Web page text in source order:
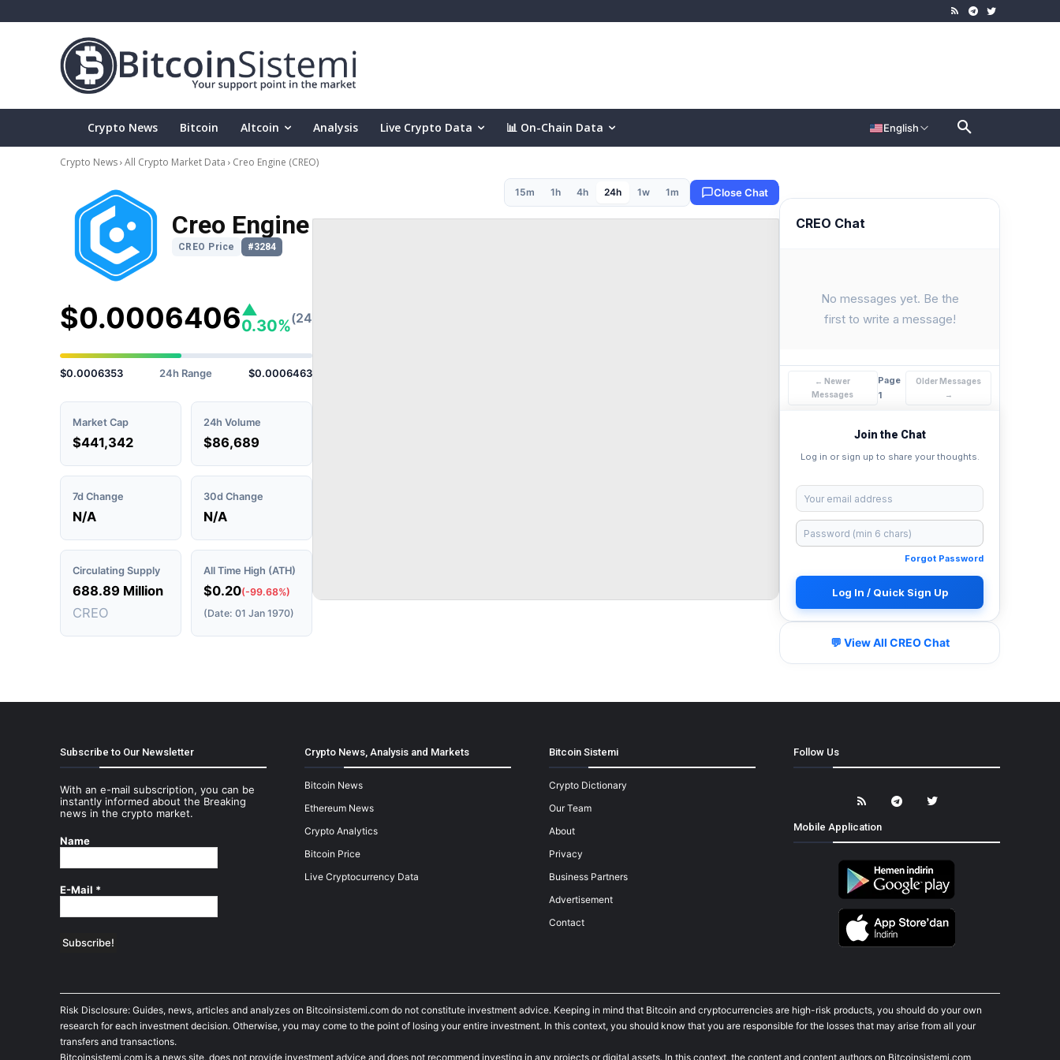
Crypto News Bitcoin Altcoin Analysis Live Crypto Data 📊 On-Chain Data English
Crypto News All Crypto Market Data Creo Engine (CREO)
Creo Engine
CREO Price #3284
$0.0006406▲
0.30%(24h)
$0.0006353 24h Range $0.0006463
Market Cap
$441,342
24h Volume
$86,689
7d Change
N/A
30d Change
N/A
Circulating Supply
688.89 Million
CREO
All Time High (ATH)
$0.20(-99.68%)
(Date: 01 Jan 1970)
15m 1h 4h 24h 1w 1m Close Chat
CREO Chat
No messages yet. Be the
first to write a message!
← Newer
Messages
Page
1
Older Messages
→
Join the Chat
Log in or sign up to share your thoughts.
Forgot Password
Log In / Quick Sign Up
💬 View All CREO Chat
Subscribe to Our Newsletter
With an e-mail subscription, you can be
instantly informed about the Breaking
news in the crypto market.
Name
E-Mail *
Crypto News, Analysis and Markets
Bitcoin News
Ethereum News
Crypto Analytics
Bitcoin Price
Live Cryptocurrency Data
Bitcoin Sistemi
Crypto Dictionary
Our Team
About
Privacy
Business Partners
Advertisement
Contact
Follow Us
Mobile Application
Risk Disclosure: Guides, news, articles and analyzes on Bitcoinsistemi.com do not constitute investment advice. Keeping in mind that Bitcoin and cryptocurrencies are high-risk products, you should do your own
research for each investment decision. Otherwise, you may come to the point of losing your entire investment. In this context, you should know that you are responsible for the losses that may arise from all your
transfers and transactions.
Bitcoinsistemi.com is a news site, does not provide investment advice and does not recommend investing in any projects or digital assets. In this context, the content and content authors on Bitcoinsistemi.com